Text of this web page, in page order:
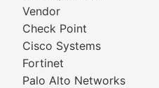
Vendor
Check Point
Cisco Systems
Fortinet
Palo Alto Networks